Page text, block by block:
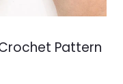
Pattern